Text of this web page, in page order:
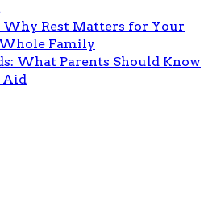
Why Rest Matters for Your
Family
What Parents Should Know
Aid